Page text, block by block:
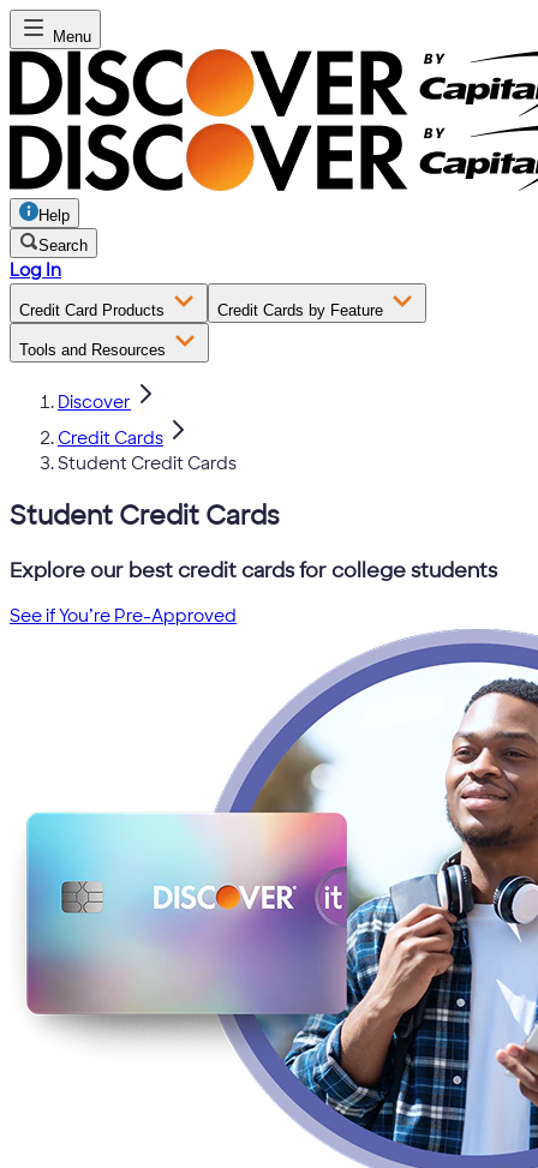
Menu
Help
Search
Log In
Credit Card Products Credit Cards by Feature
Tools and Resources
Discover
Credit Cards
Student Credit Cards
Student Credit Cards
Explore our best credit cards for college students
See if You’re Pre-Approved